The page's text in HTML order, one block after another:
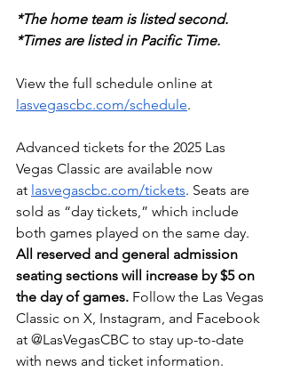
*The home team is listed second.
*Times are listed in Pacific Time.
View the full schedule online at
lasvegascbc.com/schedule.
Advanced tickets for the 2025 Las
Vegas Classic are available now
at lasvegascbc.com/tickets. Seats are
sold as “day tickets,” which include
both games played on the same day.
All reserved and general admission
seating sections will increase by $5 on
the day of games. Follow the Las Vegas
Classic on X, Instagram, and Facebook
at @LasVegasCBC to stay up-to-date
with news and ticket information.